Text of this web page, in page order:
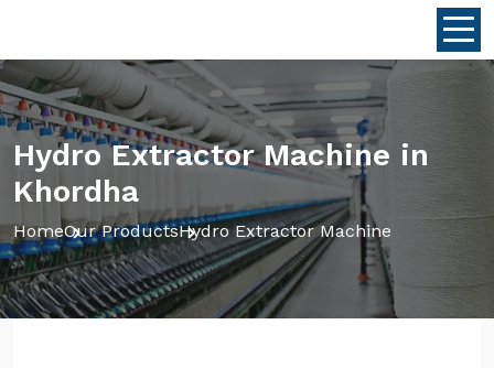
Hydro Extractor Machine in
Khordha
HomeOur ProductsHydro Extractor Machine